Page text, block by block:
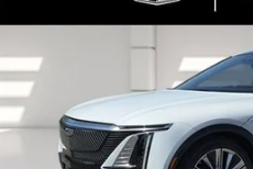
SIGNATURE LUXURY
3544 mi
SAVINGS